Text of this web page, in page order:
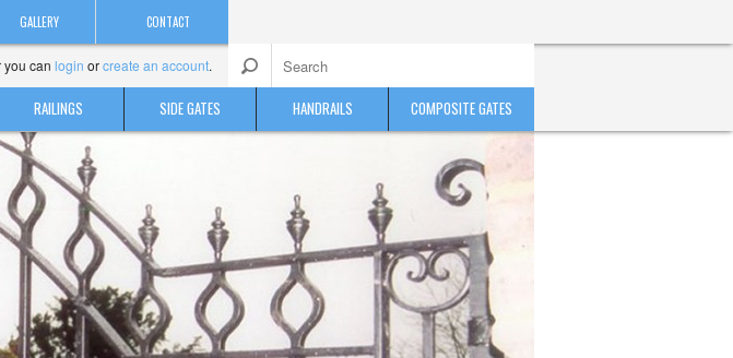
GALLERY CONTACT
you can login orcreate an account.
RAILINGS SIDE GATES HANDRAILS COMPOSITE GATES